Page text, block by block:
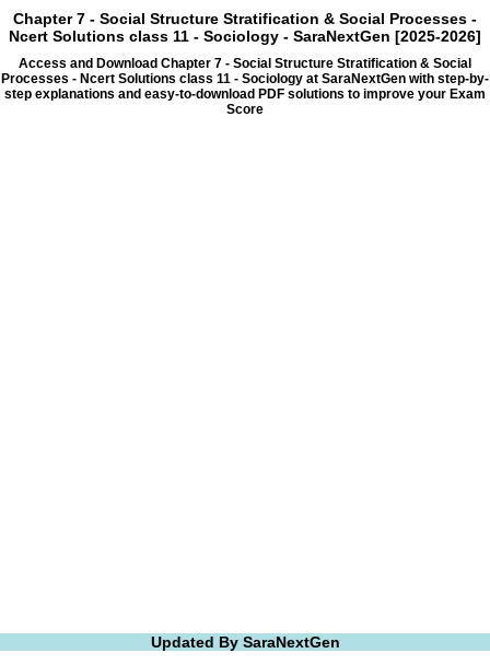
Chapter 7 - Social Structure Stratification & Social Processes -
Ncert Solutions class 11 - Sociology - SaraNextGen [2025-2026]
Access and Download Chapter 7 - Social Structure Stratification & Social
Processes - Ncert Solutions class 11 - Sociology at SaraNextGen with step-by-
step explanations and easy-to-download PDF solutions to improve your Exam
Score
Updated By SaraNextGen